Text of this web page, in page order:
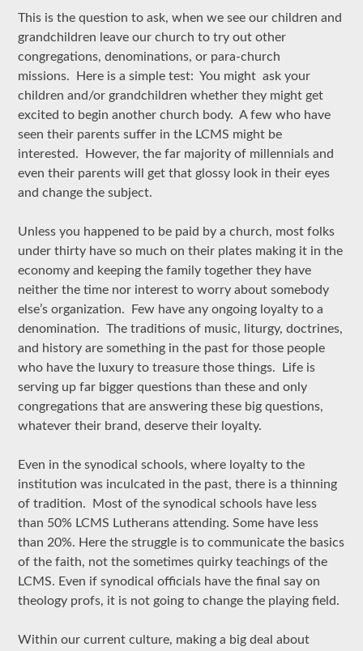
This is the question to ask, when we see our children and
grandchildren leave our church to try out other
congregations, denominations, or para-church
missions. Here is a simple test: You might ask your
children and/or grandchildren whether they might get
excited to begin another church body. A few who have
seen their parents suffer in the LCMS might be
interested. However, the far majority of millennials and
even their parents will get that glossy look in their eyes
and change the subject.
Unless you happened to be paid by a church, most folks
under thirty have so much on their plates making it in the
economy and keeping the family together they have
neither the time nor interest to worry about somebody
else’s organization. Few have any ongoing loyalty to a
denomination. The traditions of music, liturgy, doctrines,
and history are something in the past for those people
who have the luxury to treasure those things. Life is
serving up far bigger questions than these and only
congregations that are answering these big questions,
whatever their brand, deserve their loyalty.
Even in the synodical schools, where loyalty to the
institution was inculcated in the past, there is a thinning
of tradition. Most of the synodical schools have less
than 50% LCMS Lutherans attending. Some have less
than 20%. Here the struggle is to communicate the basics
of the faith, not the sometimes quirky teachings of the
LCMS. Even if synodical officials have the final say on
theology profs, it is not going to change the playing field.
Within our current culture, making a big deal about